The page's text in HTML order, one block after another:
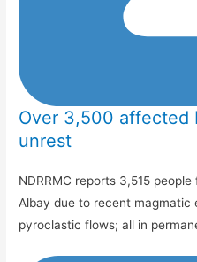
Over 3,500 affected
unrest
NDRRMC reports 3,515
Albay due to recent magmatic
pyroclastic flows; all in